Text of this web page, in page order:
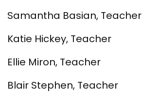
Samantha Basian, Teacher
Katie Hickey, Teacher
Ellie Miron, Teacher
Blair Stephen, Teacher